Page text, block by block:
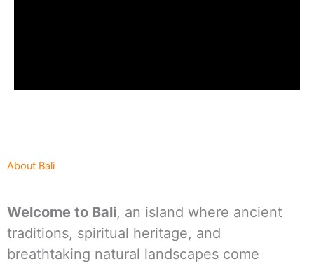
About Bali
Welcome to Bali, an island where ancient
traditions, spiritual heritage, and
breathtaking natural landscapes come